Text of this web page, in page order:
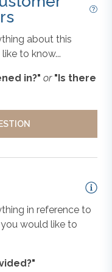
Court;
Mini Golf;
Pool; Indoor
Volleyball Court;
Courts; Trolley
pools are open
include bed
about this
to know...
in?" or "Is there
in reference to
would like to